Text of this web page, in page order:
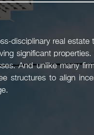
disciplinary real
significant
And unlike many
structures to align